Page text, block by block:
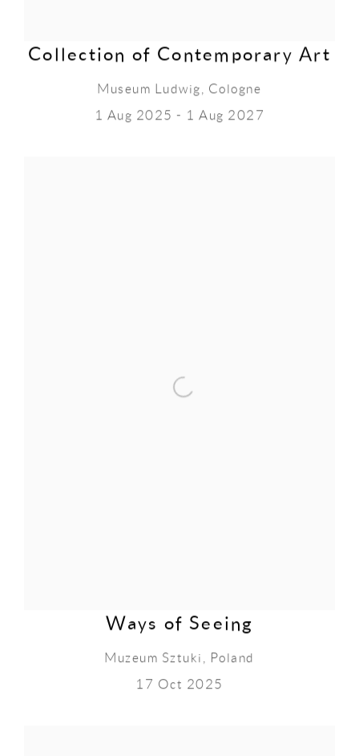
Collection of Contemporary Art
Museum Ludwig, Cologne
1 Aug 2025 - 1 Aug 2027
Ways of Seeing
Muzeum Sztuki, Poland
17 Oct 2025